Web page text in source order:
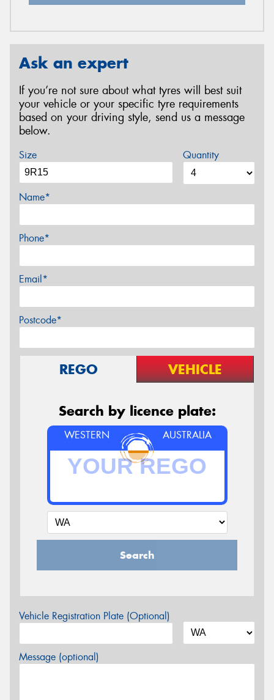
Ask an expert
If you’re not sure about what tyres will best suit
your vehicle or your specific tyre requirements
based on your driving style, send us a message
below.
Size Quantity
Name*
Phone*
Email*
Postcode*
REGO VEHICLE
Search by licence plate:
WESTERN AUSTRALIA
Search
Vehicle Registration Plate (Optional)
Message (optional)